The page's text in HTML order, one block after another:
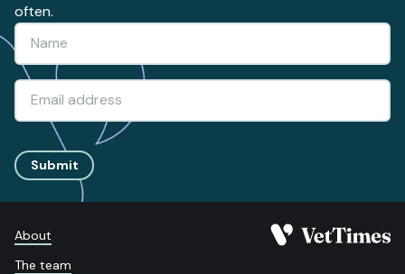
often.
Submit
About
The team